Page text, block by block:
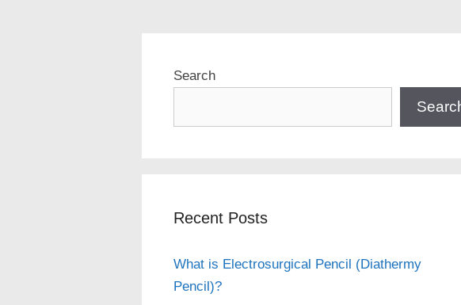
Search
Recent Posts
What is Electrosurgical Pencil (Diathermy
Pencil)?